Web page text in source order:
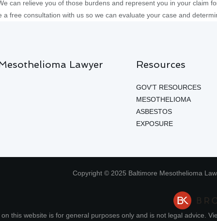
can relieve you of those burdens and represent you in your claim
a free consultation with us so we can evaluate your case and
Lawyer Resources
GOV’T RESOURCES
MESOTHELIOMA
ASBESTOS
EXPOSURE
Copyright © 2025 Baltimore Mesothelioma
this website is for general purposes only and is not legal advice.